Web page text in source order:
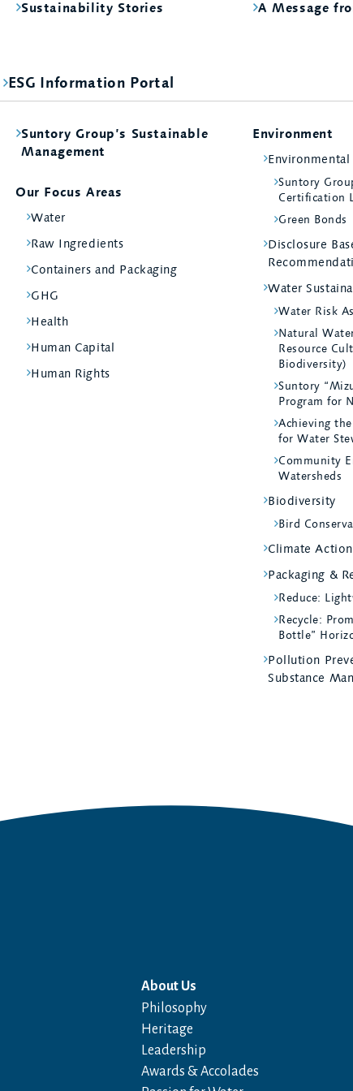
Sustainability Stories A Message
ESG Information Portal
Suntory Group’s Sustainable
Management
Our Focus Areas
Water
Raw Ingredients
Containers and Packaging
GHG
Health
Human Capital
Human Rights
Environment
Suntory
Certification
Green Bonds
Disclosure
Water
Water Risk
Natural
Resource
Biodiversity)
Suntory
Program for
Achieving
for Water
Community
Watersheds
Biodiversity
Bird
Climate Action
Packaging &
Reduce:
Recycle:
Bottle”
Pollution
Substance
About Us
Philosophy
Heritage
Leadership
Awards & Accolades